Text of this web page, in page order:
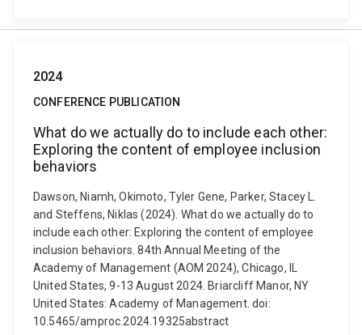
2024
CONFERENCE PUBLICATION
What do we actually do to include each other:
Exploring the content of employee inclusion
behaviors
Dawson, Niamh, Okimoto, Tyler Gene, Parker, Stacey L.
and Steffens, Niklas (2024). What do we actually do to
include each other: Exploring the content of employee
inclusion behaviors. 84th Annual Meeting of the
Academy of Management (AOM 2024), Chicago, IL
United States, 9-13 August 2024. Briarcliff Manor, NY
United States: Academy of Management. doi:
10.5465/amproc.2024.19325abstract